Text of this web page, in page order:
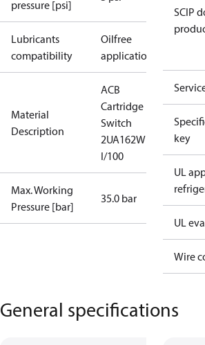
pressure [psi]
Lubricants
compatibility
Oilfree
applications
Material
Description
ACB
Cartridge
Switch
2UA162W
I/100
Max. Working
Pressure [bar]
35.0 bar
SCIP
key
UL
UL
Wire
General specifications